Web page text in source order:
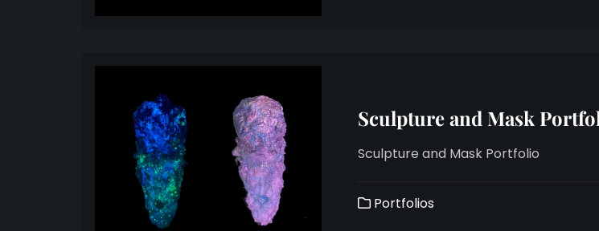
Sculpture and Mask
Sculpture and Mask Portfolio
Portfolios